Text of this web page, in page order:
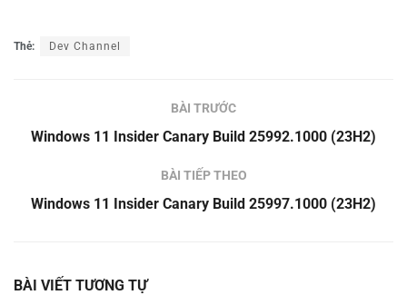
Thẻ: Dev Channel
BÀI TRƯỚC
Windows 11 Insider Canary Build 25992.1000 (23H2)
BÀI TIẾP THEO
Windows 11 Insider Canary Build 25997.1000 (23H2)
BÀI VIẾT TƯƠNG TỰ